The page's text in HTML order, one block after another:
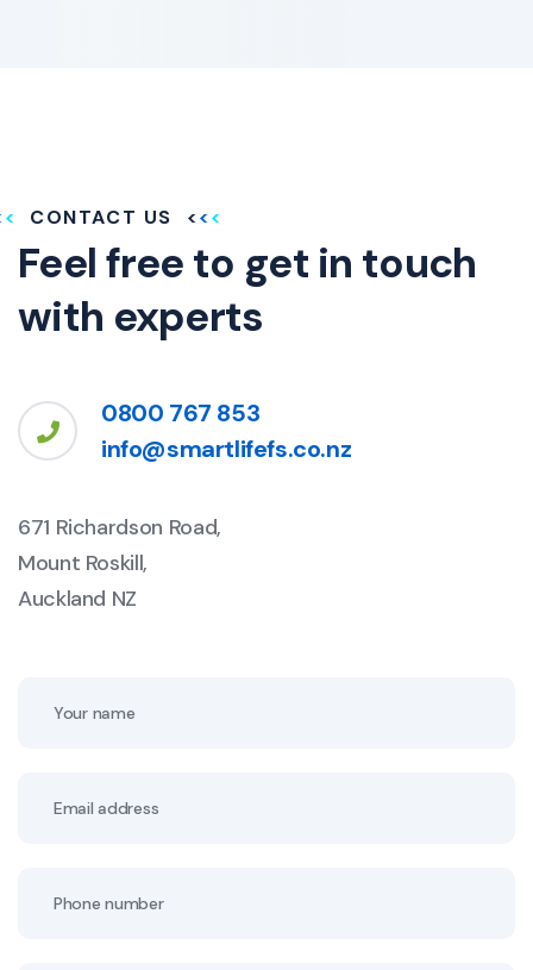
CONTACT US
Feel free to get in touch
with experts
0800 767 853
info@smartlifefs.co.nz
671 Richardson Road,
Mount Roskill,
Auckland NZ